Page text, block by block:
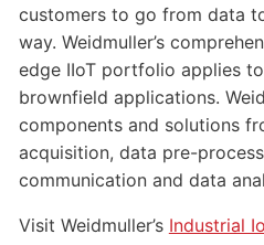
customers to go from data
way. Weidmuller’s
edge IIoT portfolio applies
brownfield applications.
components and solutions
acquisition, data pre-
communication and data
Visit Weidmuller’s Industrial